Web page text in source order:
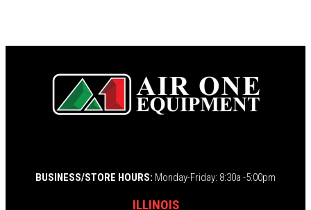
BUSINESS/STORE HOURS: Monday-Friday: 8:30a -5:00pm
ILLINOIS